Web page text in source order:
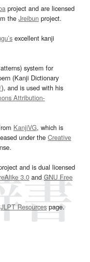
project and are licensed
the Jreibun project.
excellent kanji
system for
(Kanji Dictionary
), and is used with his
Attribution-
KanjiVG, which is
under the Creative
and is dual licensed
3.0and GNU Free
JLPT Resourcespage.